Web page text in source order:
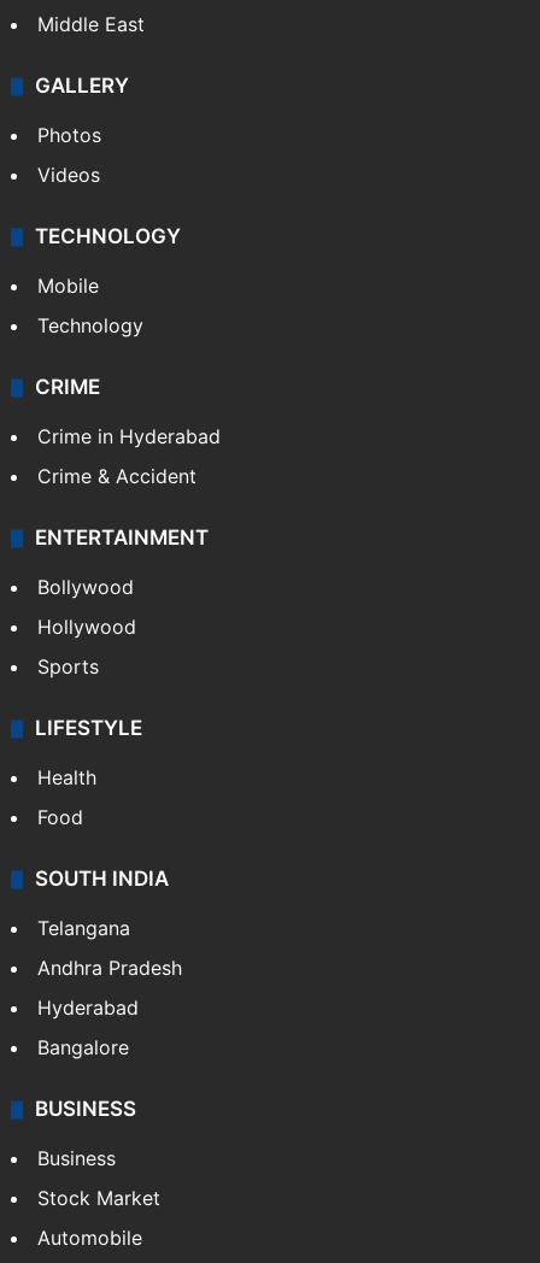
Middle East
GALLERY
Photos
Videos
TECHNOLOGY
Mobile
Technology
CRIME
Crime in Hyderabad
Crime & Accident
ENTERTAINMENT
Bollywood
Hollywood
Sports
LIFESTYLE
Health
Food
SOUTH INDIA
Telangana
Andhra Pradesh
Hyderabad
Bangalore
BUSINESS
Business
Stock Market
Automobile